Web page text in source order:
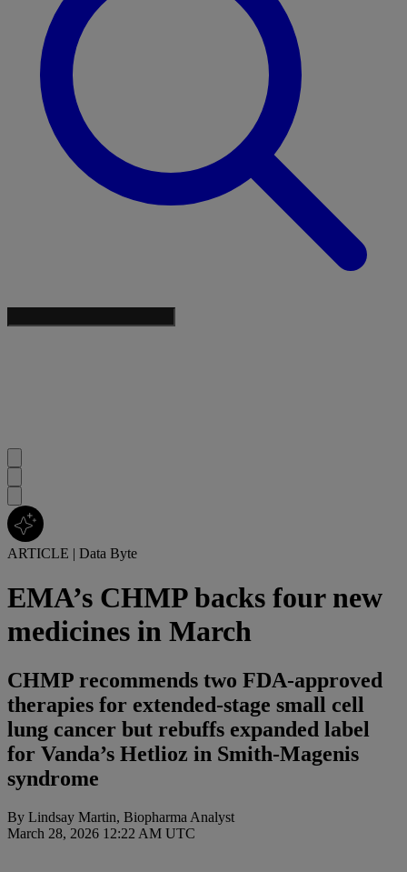
ARTICLE | Data Byte
EMA’s CHMP backs four new
medicines in March
CHMP recommends two FDA-approved
therapies for extended-stage small cell
lung cancer but rebuffs expanded label
for Vanda’s Hetlioz in Smith-Magenis
syndrome
By Lindsay Martin, Biopharma Analyst
March 28, 2026 12:22 AM UTC